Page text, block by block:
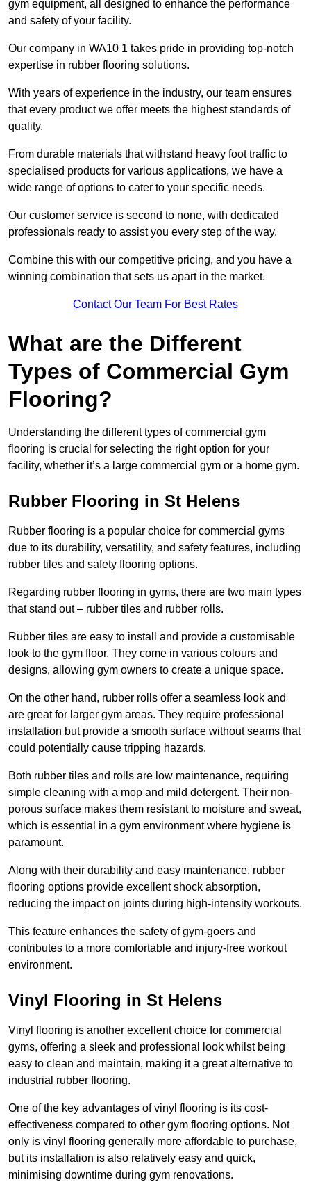
gym equipment, all designed to enhance the performance
and safety of your facility.
Our company in WA10 1 takes pride in providing top-notch
expertise in rubber flooring solutions.
With years of experience in the industry, our team ensures
that every product we offer meets the highest standards of
quality.
From durable materials that withstand heavy foot traffic to
specialised products for various applications, we have a
wide range of options to cater to your specific needs.
Our customer service is second to none, with dedicated
professionals ready to assist you every step of the way.
Combine this with our competitive pricing, and you have a
winning combination that sets us apart in the market.
Contact Our Team For Best Rates
What are the Different
Types of Commercial Gym
Flooring?
Understanding the different types of commercial gym
flooring is crucial for selecting the right option for your
facility, whether it’s a large commercial gym or a home gym.
Rubber Flooring in St Helens
Rubber flooring is a popular choice for commercial gyms
due to its durability, versatility, and safety features, including
rubber tiles and safety flooring options.
Regarding rubber flooring in gyms, there are two main types
that stand out – rubber tiles and rubber rolls.
Rubber tiles are easy to install and provide a customisable
look to the gym floor. They come in various colours and
designs, allowing gym owners to create a unique space.
On the other hand, rubber rolls offer a seamless look and
are great for larger gym areas. They require professional
installation but provide a smooth surface without seams that
could potentially cause tripping hazards.
Both rubber tiles and rolls are low maintenance, requiring
simple cleaning with a mop and mild detergent. Their non-
porous surface makes them resistant to moisture and sweat,
which is essential in a gym environment where hygiene is
paramount.
Along with their durability and easy maintenance, rubber
flooring options provide excellent shock absorption,
reducing the impact on joints during high-intensity workouts.
This feature enhances the safety of gym-goers and
contributes to a more comfortable and injury-free workout
environment.
Vinyl Flooring in St Helens
Vinyl flooring is another excellent choice for commercial
gyms, offering a sleek and professional look whilst being
easy to clean and maintain, making it a great alternative to
industrial rubber flooring.
One of the key advantages of vinyl flooring is its cost-
effectiveness compared to other gym flooring options. Not
only is vinyl flooring generally more affordable to purchase,
but its installation is also relatively easy and quick,
minimising downtime during gym renovations.